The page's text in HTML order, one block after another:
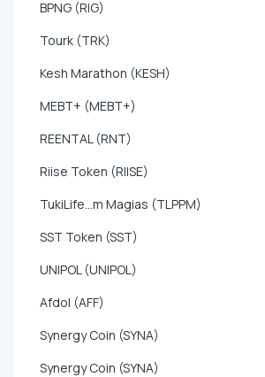
BPNG (RIG)
Tourk (TRK)
Kesh Marathon (KESH)
MEBT+ (MEBT+)
REENTAL (RNT)
Riise Token (RIISE)
TukiLife...m Magias (TLPPM)
SST Token (SST)
UNIPOL (UNIPOL)
Afdol (AFF)
Synergy Coin (SYNA)
Synergy Coin (SYNA)